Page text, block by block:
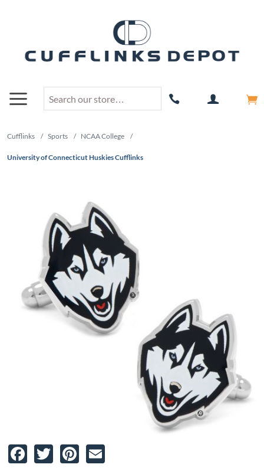
Cufflinks / Sports / NCAA College /
University of Connecticut Huskies Cufflinks
Facebook
TwitterPinterest